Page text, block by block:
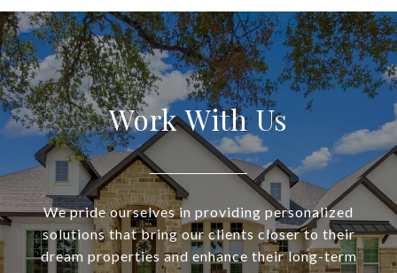
Work With Us
We pride ourselves in providing personalized
solutions that bring our clients closer to their
dream properties and enhance their long-term